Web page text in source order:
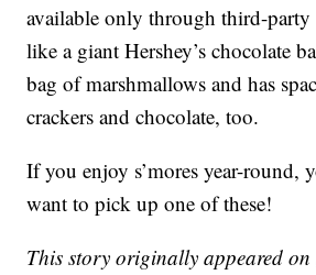
available only through third-party
like a giant Hershey’s chocolate
bag of marshmallows and has
crackers and chocolate, too.
If you enjoy s’mores year-round,
want to pick up one of these!
This story originally appeared on